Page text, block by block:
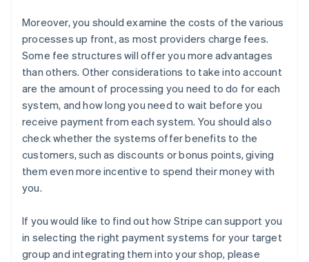
Moreover, you should examine the costs of the various
processes up front, as most providers charge fees.
Some fee structures will offer you more advantages
than others. Other considerations to take into account
are the amount of processing you need to do for each
system, and how long you need to wait before you
receive payment from each system. You should also
check whether the systems offer benefits to the
customers, such as discounts or bonus points, giving
them even more incentive to spend their money with
you.
If you would like to find out how Stripe can support you
in selecting the right payment systems for your target
group and integrating them into your shop, please